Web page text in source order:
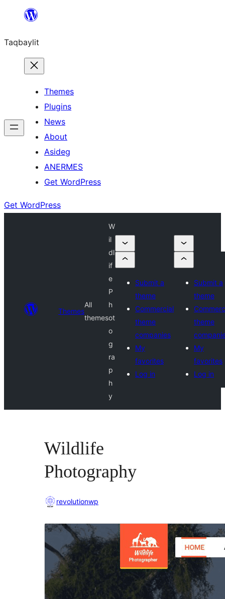
ugbur
Taqbaylit
Themes
Plugins
News
About
Asideg
ANERMES
Get WordPress
Get WordPress
Themes
All
themes
W
il
dl
if
e
P
h
ot
o
g
ra
p
h
y
Submit a
theme
Commercial
theme
companies
My
favorites
Log in
Submit a
theme
theme
My
favorites
Log in
Wildlife
Photography
revolutionwp